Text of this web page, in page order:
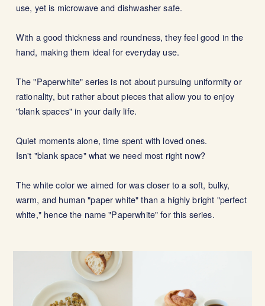
use, yet is microwave and dishwasher safe.
With a good thickness and roundness, they feel good in the
hand, making them ideal for everyday use.
The "Paperwhite" series is not about pursuing uniformity or
rationality, but rather about pieces that allow you to enjoy
"blank spaces" in your daily life.
Quiet moments alone, time spent with loved ones.
Isn't "blank space" what we need most right now?
The white color we aimed for was closer to a soft, bulky,
warm, and human "paper white" than a highly bright "perfect
white," hence the name "Paperwhite" for this series.